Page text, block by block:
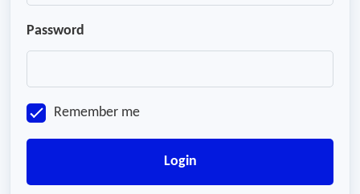
Password
Remember me
Login